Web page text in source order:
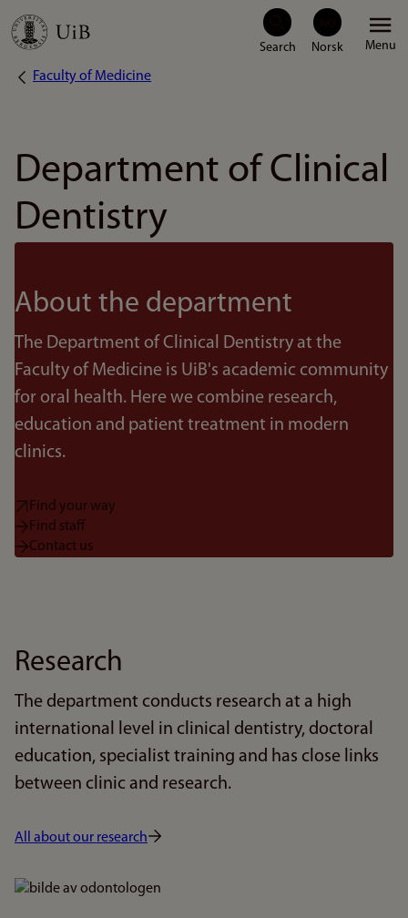
Skip
Menu
Breadcrumb
Faculty of Medicine
Department of Clinical
Dentistry
About the department
The Department of Clinical Dentistry at the
Faculty of Medicine is UiB's academic community
for oral health. Here we combine research,
education and patient treatment in modern
clinics.
Find your way
Find staff
Contact us
Research
The department conducts research at a high
international level in clinical dentistry, doctoral
education, specialist training and has close links
between clinic and research.
All about our research
Bilde